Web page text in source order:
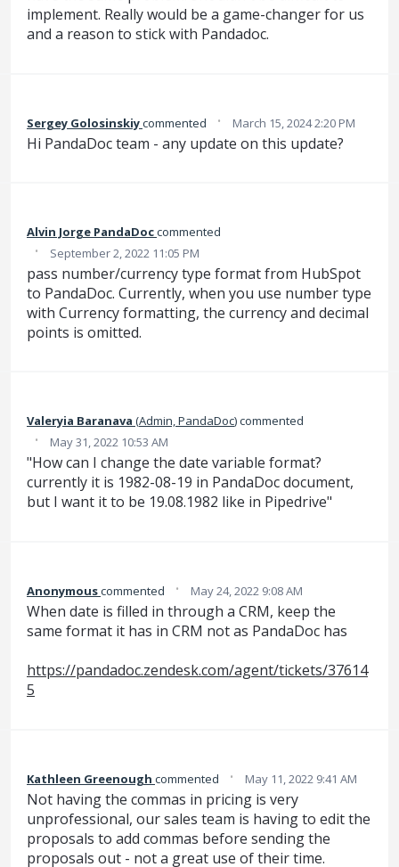
implement. Really would be a game-changer for us
and a reason to stick with Pandadoc.
Sergey Golosinskiycommented · March 15, 2024 2:20 PM
Hi PandaDoc team - any update on this update?
Alvin Jorge PandaDoccommented
· September 2, 2022 11:05 PM
pass number/currency type format from HubSpot
to PandaDoc. Currently, when you use number type
with Currency formatting, the currency and decimal
points is omitted.
Valeryia Baranava (Admin, PandaDoc)commented
· May 31, 2022 10:53 AM
"How can I change the date variable format?
currently it is 1982-08-19 in PandaDoc document,
but I want it to be 19.08.1982 like in Pipedrive"
Anonymouscommented · May 24, 2022 9:08 AM
When date is filled in through a CRM, keep the
same format it has in CRM not as PandaDoc has
https://pandadoc.zendesk.com/agent/tickets/37614
5
Kathleen Greenough commented · May 11, 2022 9:41 AM
Not having the commas in pricing is very
unprofessional, our sales team is having to edit the
proposals to add commas before sending the
proposals out - not a great use of their time.